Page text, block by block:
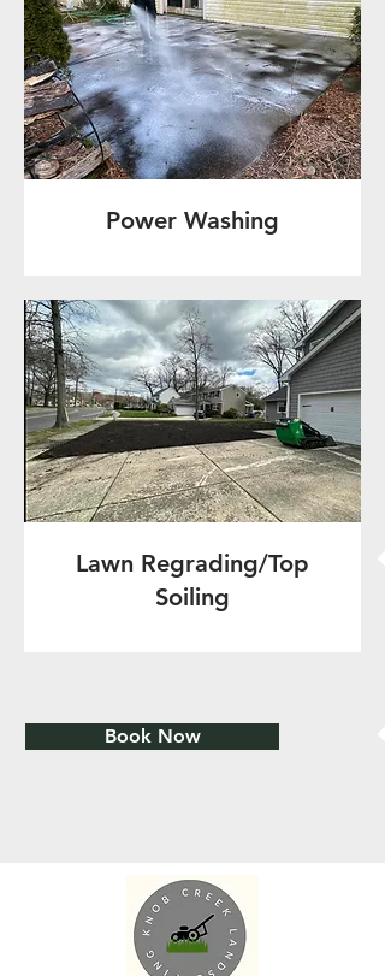
Power Washing
Lawn Regrading/Top
Soiling
Book Now